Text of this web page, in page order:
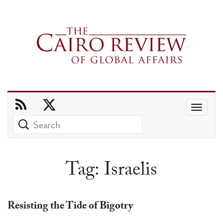
and
down
Tag:Israelis
Resisting the Tide of Bigotry